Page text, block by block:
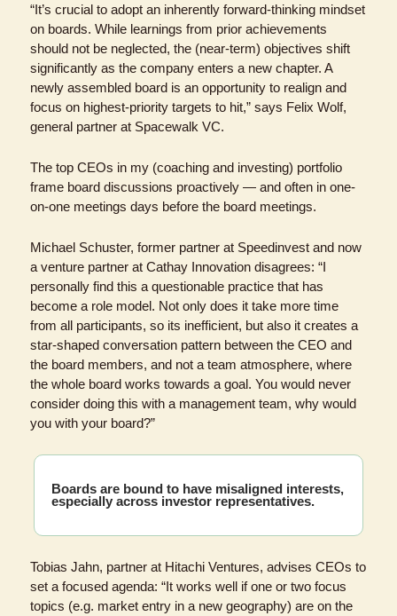
“It’s crucial to adopt an inherently forward-thinking mindset
on boards. While learnings from prior achievements
should not be neglected, the (near-term) objectives shift
significantly as the company enters a new chapter. A
newly assembled board is an opportunity to realign and
focus on highest-priority targets to hit,” says Felix Wolf,
general partner at Spacewalk VC.
The top CEOs in my (coaching and investing) portfolio
frame board discussions proactively — and often in one-
on-one meetings days before the board meetings.
Michael Schuster, former partner at Speedinvest and now
a venture partner at Cathay Innovation disagrees: “I
personally find this a questionable practice that has
become a role model. Not only does it take more time
from all participants, so its inefficient, but also it creates a
star-shaped conversation pattern between the CEO and
the board members, and not a team atmosphere, where
the whole board works towards a goal. You would never
consider doing this with a management team, why would
you with your board?”
Boards are bound to have misaligned interests,
especially across investor representatives.
Tobias Jahn, partner at Hitachi Ventures, advises CEOs to
set a focused agenda: “It works well if one or two focus
topics (e.g. market entry in a new geography) are on the